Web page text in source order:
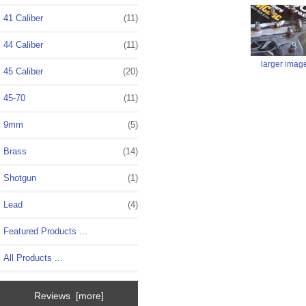
41 Caliber (11)
44 Caliber (11)
45 Caliber (20)
45-70 (11)
9mm (5)
Brass (14)
Shotgun (1)
Lead (4)
Featured Products ...
All Products ...
Reviews [more]
larger